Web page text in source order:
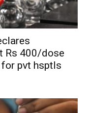
Rs 400/dose
pvt hsptls